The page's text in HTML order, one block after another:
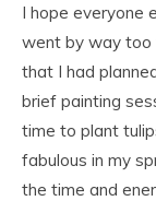
I hope everyone
went by way too
that I had
brief painting
time to plant
fabulous in my
the time and